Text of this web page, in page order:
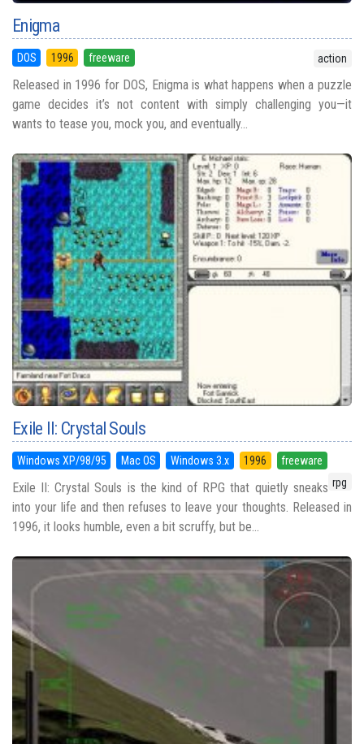
Enigma
DOS 1996 freeware action
Released in 1996 for DOS, Enigma is what happens when a puzzle
game decides it’s not content with simply challenging you—it
wants to tease you, mock you, and eventually...
Exile II: Crystal Souls
Windows XP/98/95 Mac OS Windows 3.x 1996
freeware
rpg
Exile II: Crystal Souls is the kind of RPG that quietly sneaks
into your life and then refuses to leave your thoughts. Released in
1996, it looks humble, even a bit scruffy, but be...